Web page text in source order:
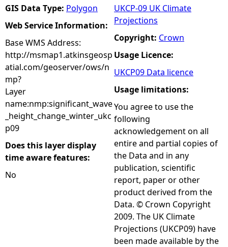
GIS Data Type: Polygon
Web Service Information:
Base WMS Address:
http://msmap1.atkinsgeosp
atial.com/geoserver/ows/n
mp?
Layer
name:nmp:significant_wave
_height_change_winter_ukc
p09
Does this layer display
time aware features:
No
UKCP-09 UK Climate
Projections
Copyright: Crown
Usage Licence:
UKCP09 Data licence
Usage limitations:
You agree to use the
following
acknowledgement on all
entire and partial copies of
the Data and in any
publication, scientific
report, paper or other
product derived from the
Data. © Crown Copyright
2009. The UK Climate
Projections (UKCP09) have
been made available by the